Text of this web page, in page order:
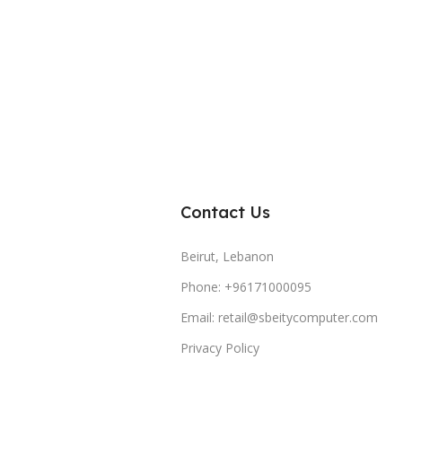
Contact Us
Beirut, Lebanon
Phone: +96171000095
Email: retail@sbeitycomputer.com
Privacy Policy